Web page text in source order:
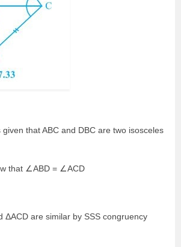
that ABC and DBC are two isosceles
that ∠ABD = ∠ACD
ΔACD are similar by SSS congruency